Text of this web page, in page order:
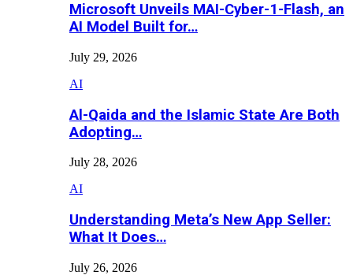
Microsoft Unveils MAI-Cyber-1-Flash, an
AI Model Built for…
July 29, 2026
AI
Al-Qaida and the Islamic State Are Both
Adopting…
July 28, 2026
AI
Understanding Meta’s New App Seller:
What It Does…
July 26, 2026